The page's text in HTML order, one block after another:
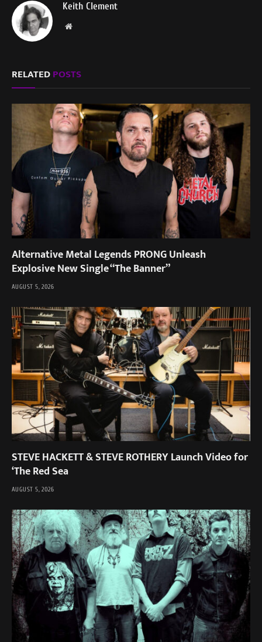
Keith Clement
Website
RELATEDPOSTS
Alternative Metal Legends PRONG Unleash
Explosive New Single “The Banner”
AUGUST 5, 2026
STEVE HACKETT & STEVE ROTHERY Launch Video for
‘The Red Sea
AUGUST 5, 2026